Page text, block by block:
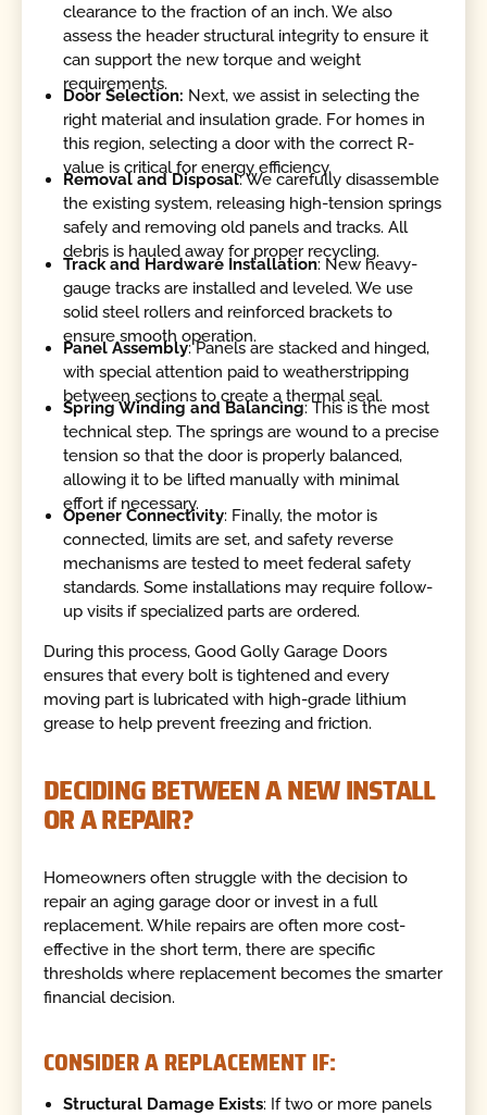
clearance to the fraction of an inch. We also
assess the header structural integrity to ensure it
can support the new torque and weight
requirements.
Door Selection: Next, we assist in selecting the
right material and insulation grade. For homes in
this region, selecting a door with the correct R-
value is critical for energy efficiency.
Removal and Disposal: We carefully disassemble
the existing system, releasing high-tension springs
safely and removing old panels and tracks. All
debris is hauled away for proper recycling.
Track and Hardware Installation: New heavy-
gauge tracks are installed and leveled. We use
solid steel rollers and reinforced brackets to
ensure smooth operation.
Panel Assembly: Panels are stacked and hinged,
with special attention paid to weatherstripping
between sections to create a thermal seal.
Spring Winding and Balancing: This is the most
technical step. The springs are wound to a precise
tension so that the door is properly balanced,
allowing it to be lifted manually with minimal
effort if necessary.
Opener Connectivity: Finally, the motor is
connected, limits are set, and safety reverse
mechanisms are tested to meet federal safety
standards. Some installations may require follow-
up visits if specialized parts are ordered.
During this process, Good Golly Garage Doors
ensures that every bolt is tightened and every
moving part is lubricated with high-grade lithium
grease to help prevent freezing and friction.
DECIDING BETWEEN A NEW INSTALL
OR A REPAIR?
Homeowners often struggle with the decision to
repair an aging garage door or invest in a full
replacement. While repairs are often more cost-
effective in the short term, there are specific
thresholds where replacement becomes the smarter
financial decision.
CONSIDER A REPLACEMENT IF:
Structural Damage Exists: If two or more panels